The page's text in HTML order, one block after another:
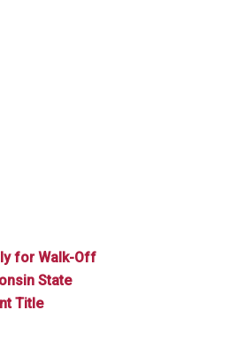
for Walk-Off
State
Title